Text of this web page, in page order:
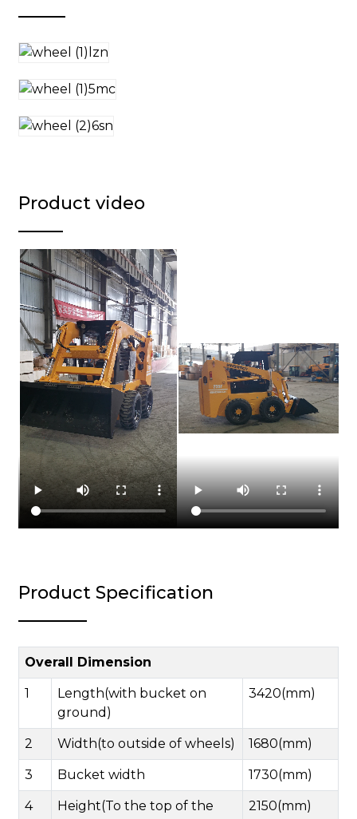
Product video
Product Specification
Overall Dimension
1
Length(with bucket on
ground)
3420(mm)
2 Width(to outside of wheels) 1680(mm)
3 Bucket width 1730(mm)
4
Height(To the top of the
2150(mm)